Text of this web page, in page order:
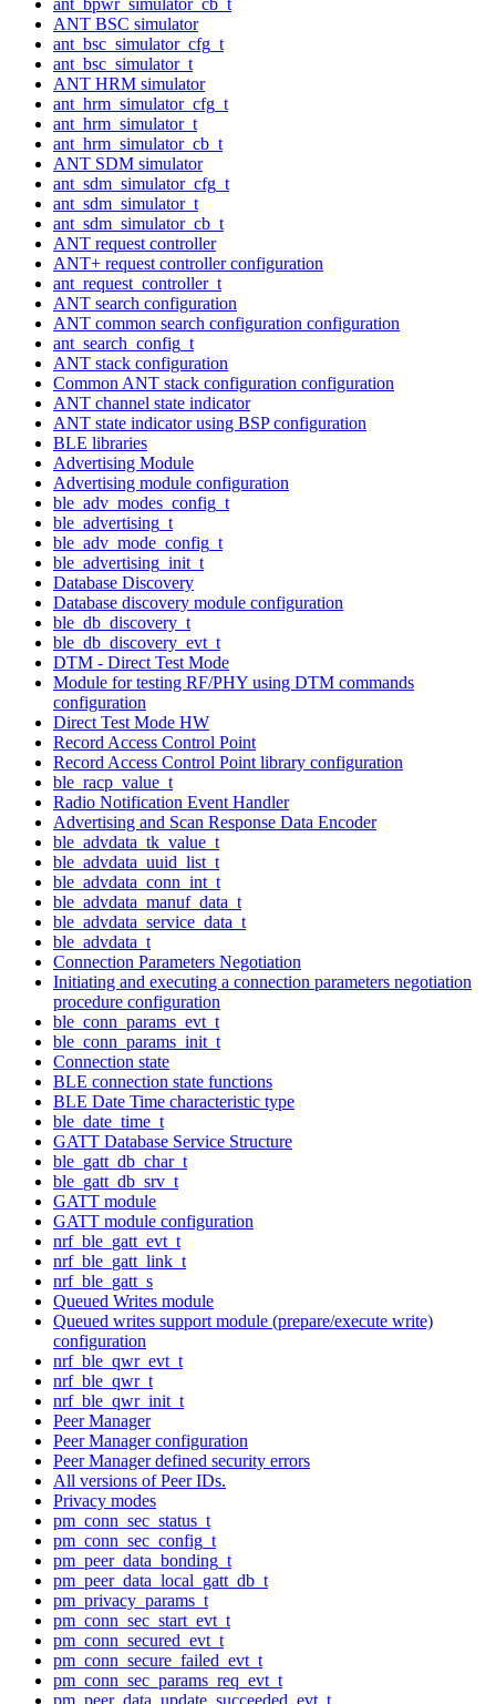
ANT BSC simulator
ant_bsc_simulator_cfg_t
ant_bsc_simulator_t
ANT HRM simulator
ant_hrm_simulator_cfg_t
ant_hrm_simulator_t
ant_hrm_simulator_cb_t
ANT SDM simulator
ant_sdm_simulator_cfg_t
ant_sdm_simulator_t
ant_sdm_simulator_cb_t
ANT request controller
ANT+ request controller configuration
ant_request_controller_t
ANT search configuration
ANT common search configuration configuration
ant_search_config_t
ANT stack configuration
Common ANT stack configuration configuration
ANT channel state indicator
ANT state indicator using BSP configuration
BLE libraries
Advertising Module
Advertising module configuration
ble_adv_modes_config_t
ble_advertising_t
ble_adv_mode_config_t
ble_advertising_init_t
Database Discovery
Database discovery module configuration
ble_db_discovery_t
ble_db_discovery_evt_t
DTM - Direct Test Mode
Module for testing RF/PHY using DTM commands
configuration
Direct Test Mode HW
Record Access Control Point
Record Access Control Point library configuration
ble_racp_value_t
Radio Notification Event Handler
Advertising and Scan Response Data Encoder
ble_advdata_tk_value_t
ble_advdata_uuid_list_t
ble_advdata_conn_int_t
ble_advdata_manuf_data_t
ble_advdata_service_data_t
ble_advdata_t
Connection Parameters Negotiation
Initiating and executing a connection parameters negotiation
procedure configuration
ble_conn_params_evt_t
ble_conn_params_init_t
Connection state
BLE connection state functions
BLE Date Time characteristic type
ble_date_time_t
GATT Database Service Structure
ble_gatt_db_char_t
ble_gatt_db_srv_t
GATT module
GATT module configuration
nrf_ble_gatt_evt_t
nrf_ble_gatt_link_t
nrf_ble_gatt_s
Queued Writes module
Queued writes support module (prepare/execute write)
configuration
nrf_ble_qwr_evt_t
nrf_ble_qwr_t
nrf_ble_qwr_init_t
Peer Manager
Peer Manager configuration
Peer Manager defined security errors
All versions of Peer IDs.
Privacy modes
pm_conn_sec_status_t
pm_conn_sec_config_t
pm_peer_data_bonding_t
pm_peer_data_local_gatt_db_t
pm_privacy_params_t
pm_conn_sec_start_evt_t
pm_conn_secured_evt_t
pm_conn_secure_failed_evt_t
pm_conn_sec_params_req_evt_t
pm_peer_data_update_succeeded_evt_t